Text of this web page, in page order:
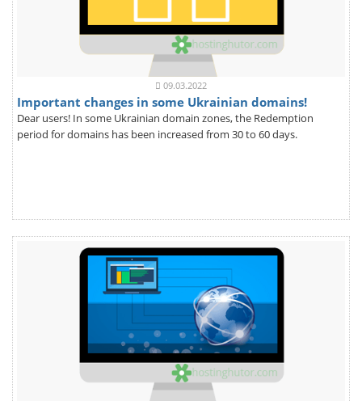
09.03.2022
Important changes in some Ukrainian domains!
Dear users! In some Ukrainian domain zones, the Redemption
period for domains has been increased from 30 to 60 days.